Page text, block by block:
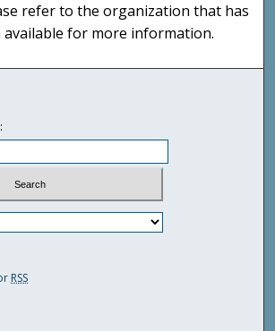
refer to the organization that has
available for more information.
RSS